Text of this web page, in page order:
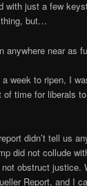
with just a few
thing, but…
anywhere near as
week to ripen, I
of time for liberals
didn’t tell us
did not collude
obstruct justice.
Report, and I